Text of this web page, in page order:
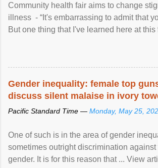
Community health fair aims to change
illness - “It's embarrassing to admit that
But one thing that I've learned here at this
Gender inequality: female top
discuss silent malaise in ivory
Pacific Standard Time — Monday, May 25,
One of such is in the area of gender
sometimes outright discrimination against
gender. It is for this reason that ... View